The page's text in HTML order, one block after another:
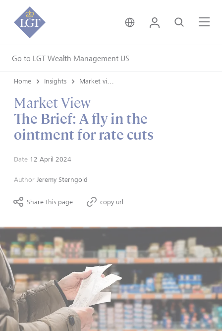
Go to LGT Wealth Management US
United Kingdom •
Login Search
Home Insights
Market View
The Brief: A fly in the
ointment for rate cuts
Date 12 April 2024
Author Jeremy Sterngold
Share this page copy url